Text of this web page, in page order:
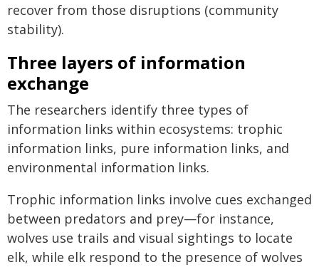
recover from those disruptions (community
stability).
Three layers of information
exchange
The researchers identify three types of
information links within ecosystems: trophic
information links, pure information links, and
environmental information links.
Trophic information links involve cues exchanged
between predators and prey—for instance,
wolves use trails and visual sightings to locate
elk, while elk respond to the presence of wolves